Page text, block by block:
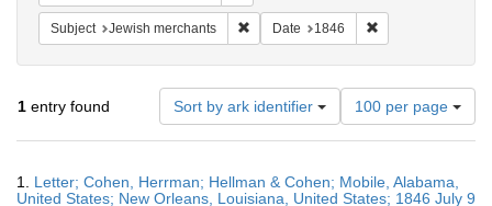
Subject Jewish merchants Remove constraint Subject: Jewish
Date 1846
1 entry found Sort by ark identifier
Number
of
results
display
100 per page
Results
1. Letter; Cohen, Herrman; Hellman & Cohen; Mobile, Alabama,
United States; New Orleans, Louisiana, United States; 1846 July 9